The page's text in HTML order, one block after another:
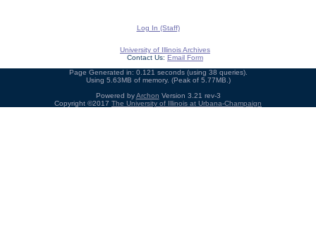
Log In (Staff)
University of Illinois Archives
Contact Us: Email Form
Page Generated in: 0.121 seconds (using 38 queries).
Using 5.63MB of memory. (Peak of 5.77MB.)
Powered byArchon Version 3.21 rev-3
Copyright ©2017 The University of Illinois at Urbana-Champaign